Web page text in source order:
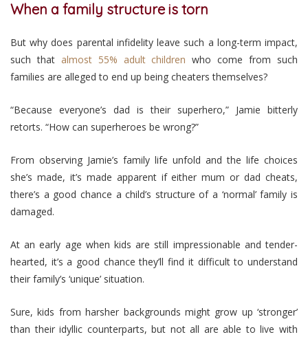
When a family structure is torn
But why does parental infidelity leave such a long-term impact,
such that almost 55% adult children who come from such
families are alleged to end up being cheaters themselves?
“Because everyone’s dad is their superhero,” Jamie bitterly
retorts. “How can superheroes be wrong?”
From observing Jamie’s family life unfold and the life choices
she’s made, it’s made apparent if either mum or dad cheats,
there’s a good chance a child’s structure of a ‘normal’ family is
damaged.
At an early age when kids are still impressionable and tender-
hearted, it’s a good chance they’ll find it difficult to understand
their family’s ‘unique’ situation.
Sure, kids from harsher backgrounds might grow up ‘stronger’
than their idyllic counterparts, but not all are able to live with